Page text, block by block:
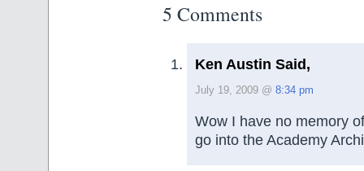
5 Comments
Ken Austin Said,
July 19, 2009 @ 8:34 pm
Wow I have no memory
go into the Academy